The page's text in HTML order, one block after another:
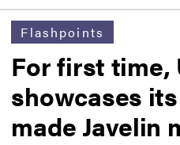
Flashpoints
For first time,
showcases
made Javelin